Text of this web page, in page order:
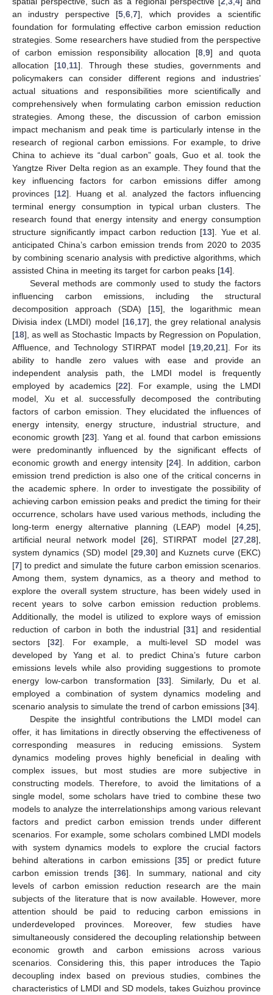
an industry perspective [5 ,6 ,7], which provides a scientific
foundation for formulating effective carbon emission reduction
strategies. Some researchers have studied from the perspective
of carbon emission responsibility allocation [8 ,9] and quota
allocation [10 11]. Through these studies, governments and
policymakers can consider different regions and industries’
actual situations and responsibilities more scientifically and
comprehensively when formulating carbon emission reduction
strategies. Among these, the discussion of carbon emission
impact mechanism and peak time is particularly intense in the
research of regional carbon emissions. For example, to drive
China to achieve its “dual carbon” goals, Guo et al. took the
Yangtze River Delta region as an example. They found that the
key influencing factors for carbon emissions differ among
provinces [12]. Huang et al. analyzed the factors influencing
terminal energy consumption in typical urban clusters. The
research found that energy intensity and energy consumption
structure significantly impact carbon reduction [13]. Yue et al.
anticipated China’s carbon emission trends from 2020 to 2035
by combining scenario analysis with predictive algorithms, which
assisted China in meeting its target for carbon peaks [14].
Several methods are commonly used to study the factors
influencing carbon emissions, including the structural
decomposition approach (SDA) [15], the logarithmic mean
Divisia index (LMDI) model [16, 17], the grey relational analysis
[18], as well as Stochastic Impacts by Regression on Population,
Affluence, and Technology STIRPAT model [19 20 21]. For its
ability to handle zero values with ease and provide an
independent analysis path, the LMDI model is frequently
employed by academics [22]. For example, using the LMDI
model, Xu et al. successfully decomposed the contributing
factors of carbon emission. They elucidated the influences of
energy intensity, energy structure, industrial structure, and
economic growth [23]. Yang et al. found that carbon emissions
were predominantly influenced by the significant effects of
economic growth and energy intensity [24]. In addition, carbon
emission trend prediction is also one of the critical concerns in
the academic sphere. In order to investigate the possibility of
achieving carbon emission peaks and predict the timing for their
occurrence, scholars have used various methods, including the
long-term energy alternative planning (LEAP) model [4 25],
artificial neural network model [26], STIRPAT model [27 ,28],
system dynamics (SD) model [29, 30] and Kuznets curve (EKC)
[7] to predict and simulate the future carbon emission scenarios.
Among them, system dynamics, as a theory and method to
explore the overall system structure, has been widely used in
recent years to solve carbon emission reduction problems.
Additionally, the model is utilized to explore ways of emission
reduction of carbon in both the industrial [31] and residential
sectors [32]. For example, a multi-level SD model was
developed by Yang et al. to predict China’s future carbon
emissions levels while also providing suggestions to promote
energy low-carbon transformation [33]. Similarly, Du et al.
employed a combination of system dynamics modeling and
scenario analysis to simulate the trend of carbon emissions [34].
Despite the insightful contributions the LMDI model can
offer, it has limitations in directly observing the effectiveness of
corresponding measures in reducing emissions. System
dynamics modeling proves highly beneficial in dealing with
complex issues, but most studies are more subjective in
constructing models. Therefore, to avoid the limitations of a
single model, some scholars have tried to combine these two
models to analyze the interrelationships among various relevant
factors and predict carbon emission trends under different
scenarios. For example, some scholars combined LMDI models
with system dynamics models to explore the crucial factors
behind alterations in carbon emissions [35] or predict future
carbon emission trends [36]. In summary, national and city
levels of carbon emission reduction research are the main
subjects of the literature that is now available. However, more
attention should be paid to reducing carbon emissions in
underdeveloped provinces. Moreover, few studies have
simultaneously considered the decoupling relationship between
economic growth and carbon emissions across various
scenarios. Considering this, this paper introduces the Tapio
decoupling index based on previous studies, combines the
characteristics of LMDI and SD models, takes Guizhou province